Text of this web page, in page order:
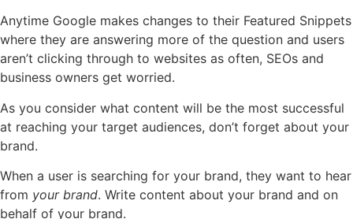
Anytime Google makes changes to their Featured Snippets
where they are answering more of the question and users
aren’t clicking through to websites as often, SEOs and
business owners get worried.
As you consider what content will be the most successful
at reaching your target audiences, don’t forget about your
brand.
When a user is searching for your brand, they want to hear
from your brand. Write content about your brand and on
behalf of your brand.